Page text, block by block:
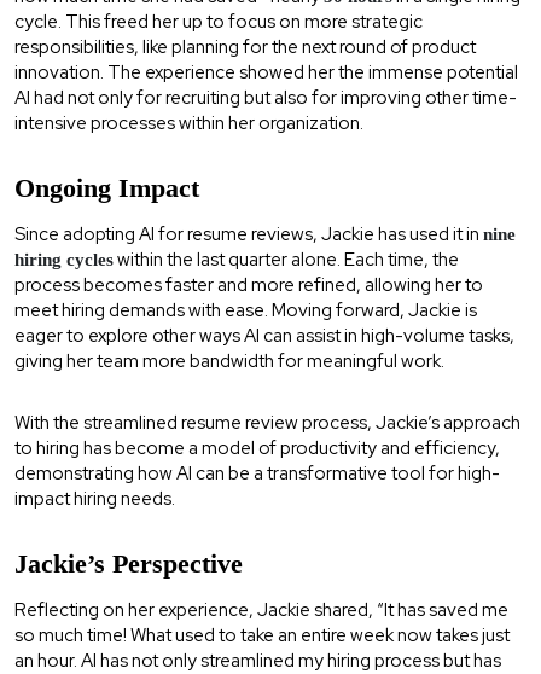
cycle. This freed her up to focus on more strategic
responsibilities, like planning for the next round of product
innovation. The experience showed her the immense potential
AI had not only for recruiting but also for improving other time-
intensive processes within her organization.
Ongoing Impact
Since adopting AI for resume reviews, Jackie has used it in nine
hiring cycleswithin the last quarter alone. Each time, the
process becomes faster and more refined, allowing her to
meet hiring demands with ease. Moving forward, Jackie is
eager to explore other ways AI can assist in high-volume tasks,
giving her team more bandwidth for meaningful work.
With the streamlined resume review process, Jackie’s approach
to hiring has become a model of productivity and efficiency,
demonstrating how AI can be a transformative tool for high-
impact hiring needs.
Jackie’s Perspective
Reflecting on her experience, Jackie shared, “It has saved me
so much time! What used to take an entire week now takes just
an hour. AI has not only streamlined my hiring process but has